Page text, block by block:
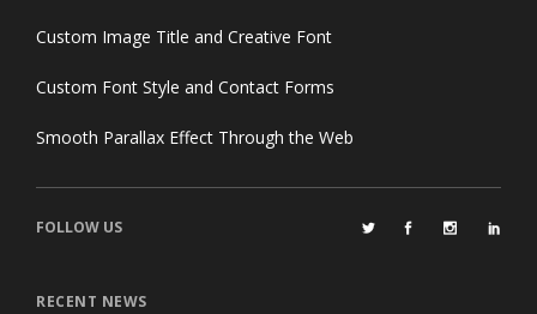
Custom Image Title and Creative Font
Custom Font Style and Contact Forms
Smooth Parallax Effect Through the Web
FOLLOW US
RECENT NEWS